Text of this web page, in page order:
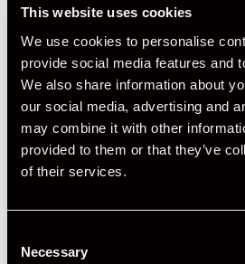
This website uses cookies
We use cookies to personalise
provide social media features and
We also share information about
our social media, advertising and
may combine it with other
provided to them or that they’ve
of their services.
Selection
Necessary
Compartment